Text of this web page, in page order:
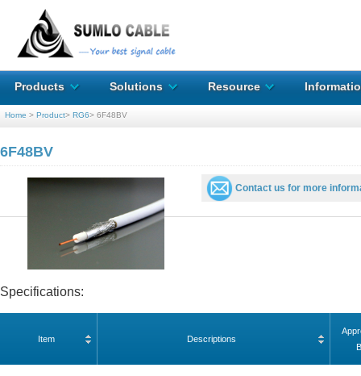
Products Solutions Resource
Home > Product> RG6> 6F48BV
6F48BV
Contact us for more
Specifications:
Item Descriptions